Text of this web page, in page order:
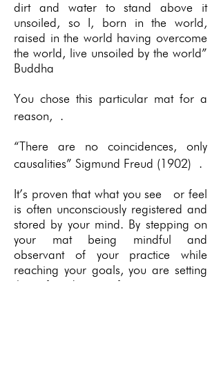
dirt and water to stand above it
unsoiled, so I, born in the world,
raised in the world having overcome
the world, live unsoiled by the world”
Buddha
You chose this particular mat for a
reason, .
“There are no coincidences, only
causalities” Sigmund Freud (1902) .
It’s proven that what you see or feel
is often unconsciously registered and
stored by your mind. By stepping on
your mat being mindful and
observant of your practice while
reaching your goals, you are setting